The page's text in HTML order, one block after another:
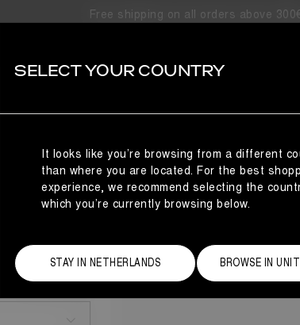
Free shipping on all orders above
Size Guide
SELECT YOUR COUNTRY
It looks like you’re browsing from a different
than where you are located. For the best
experience, we recommend selecting the
which you’re currently browsing below.
STAY IN NETHERLANDS BROWSE IN